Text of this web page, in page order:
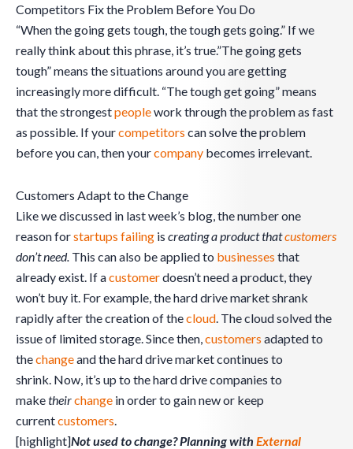
Competitors Fix the Problem Before You Do
“When the going gets tough, the tough gets going.” If we
really think about this phrase, it’s true.”The going gets
tough” means the situations around you are getting
increasingly more difficult. “The tough get going” means
that the strongestpeoplework through the problem as fast
as possible. If yourcompetitors can solve the problem
before you can, then yourcompany becomes irrelevant.
Customers Adapt to the Change
Like we discussed in last week’s blog, the number one
reason forstartups failing is creating a product thatcustomers
don’t need. This can also be applied to businesses that
already exist. If acustomerdoesn’t need a product, they
won’t buy it. For example, the hard drive market shrank
rapidly after the creation of thecloud . The cloud solved the
issue of limited storage. Since then, customers adapted to
thechangeand the hard drive market continues to
shrink. Now, it’s up to the hard drive companies to
maketheirchange in order to gain new or keep
currentcustomers
[highlight]Not used to change? Planning with External